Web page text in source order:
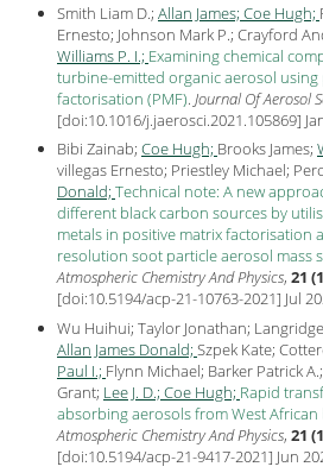
Smith Liam D.; Allan James; Coe Hugh;
Ernesto; Johnson Mark P.; Crayford
Williams P. I.; Examining chemical
turbine-emitted organic aerosol using
factorisation (PMF). Journal Of Aerosol
[doi:10.1016/j.jaerosci.2021.105869]
Bibi Zainab; Coe Hugh; Brooks James;
villegas Ernesto; Priestley Michael;
Donald; Technical note: A new
different black carbon sources by
metals in positive matrix factorisation
resolution soot particle aerosol mass
Atmospheric Chemistry And Physics, 21
[doi:10.5194/acp-21-10763-2021] Jul
Wu Huihui; Taylor Jonathan;
Allan James Donald; Szpek Kate;
Paul I.; Flynn Michael; Barker Patrick
Grant; Lee J. D.; Coe Hugh; Rapid
absorbing aerosols from West
Atmospheric Chemistry And Physics, 21
[doi:10.5194/acp-21-9417-2021] Jun